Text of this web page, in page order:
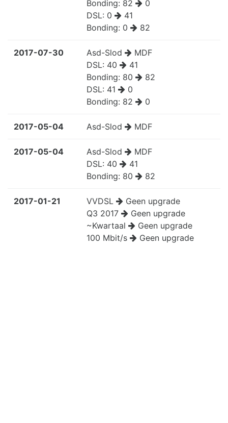
Bonding: 82
0
DSL: 0
41
Bonding: 0 82
2017-07-30 Asd-Slod
MDF
DSL: 40
41
Bonding: 80
82
DSL: 41
0
Bonding: 82 0
2017-05-04 Asd-Slod MDF
2017-05-04 Asd-Slod
MDF
DSL: 40
41
Bonding: 80 82
2017-01-21 VVDSL
Geen upgrade
Q3 2017
Geen upgrade
~Kwartaal
Geen upgrade
100 Mbit/s
Geen upgrade